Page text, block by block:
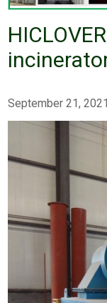
September 21, 2021